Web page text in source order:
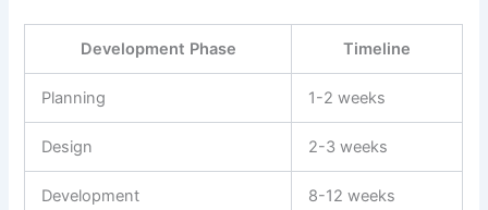
Development Phase Timeline
Planning 1-2 weeks
Design 2-3 weeks
Development 8-12 weeks